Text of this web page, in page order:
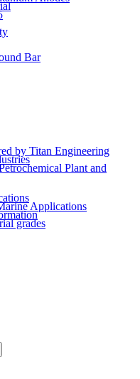
Bar
by Titan Engineering
Plant and
Applications
grades